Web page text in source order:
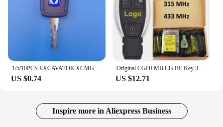
US $0.74
Original CGDI MB CG BE Key 315MHZ/433MHZ for Mercedes Benz Work with CGDI MB Programmer Support All FBS3 and Automatic Recovery
US $12.71
Inspire more in Aliexpress Business